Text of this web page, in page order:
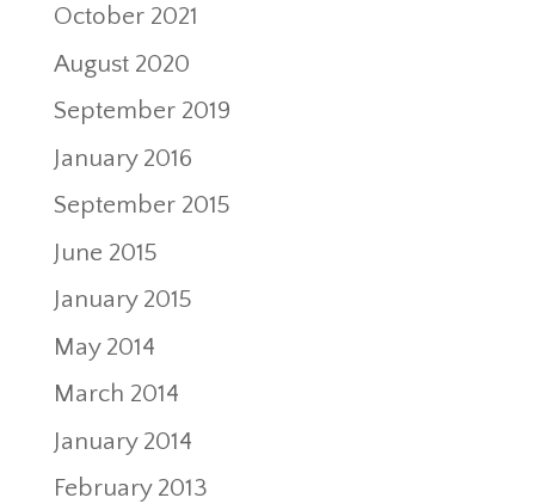
October 2021
August 2020
September 2019
January 2016
September 2015
June 2015
January 2015
May 2014
March 2014
January 2014
February 2013